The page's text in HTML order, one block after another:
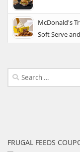
McDonald's
Soft Serve
Search
for:
FRUGAL FEEDS